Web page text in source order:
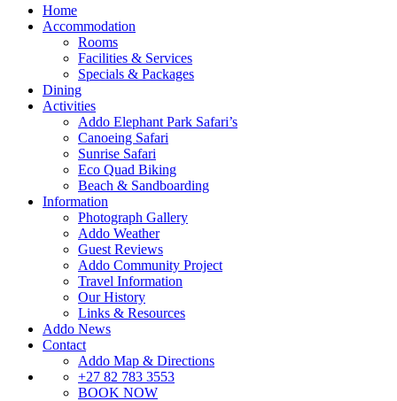
Home
Accommodation
Rooms
Facilities & Services
Specials & Packages
Dining
Activities
Addo Elephant Park Safari’s
Canoeing Safari
Sunrise Safari
Eco Quad Biking
Beach & Sandboarding
Information
Photograph Gallery
Addo Weather
Guest Reviews
Addo Community Project
Travel Information
Our History
Links & Resources
Addo News
Contact
Addo Map & Directions
+27 82 783 3553
BOOK NOW